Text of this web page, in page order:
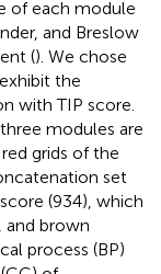
of each module
and Breslow
(). We chose
the
with TIP score.
modules are
grids of the
set
(934), which
and brown
process (BP)